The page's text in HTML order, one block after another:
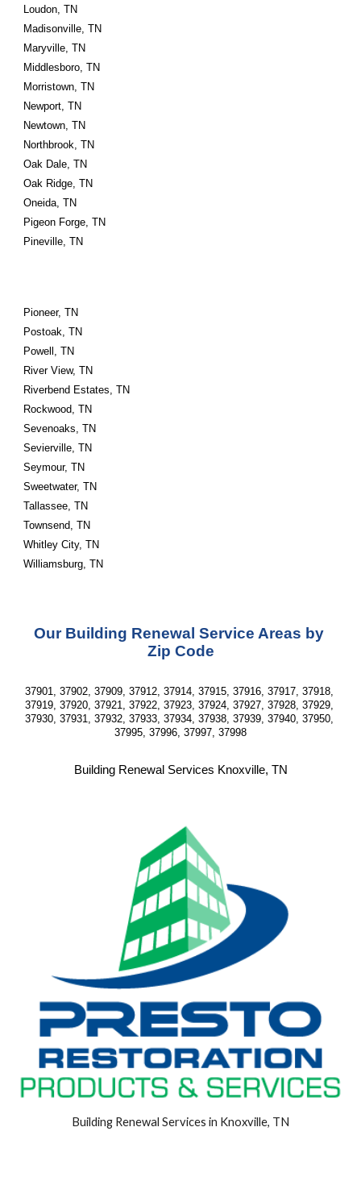
Loudon, TN
Madisonville, TN
Maryville, TN
Middlesboro, TN
Morristown, TN
Newport, TN
Newtown, TN
Northbrook, TN
Oak Dale, TN
Oak Ridge, TN
Oneida, TN
Pigeon Forge, TN
Pineville, TN
Pioneer, TN
Postoak, TN
Powell, TN
River View, TN
Riverbend Estates, TN
Rockwood, TN
Sevenoaks, TN
Sevierville, TN
Seymour, TN
Sweetwater, TN
Tallassee, TN
Townsend, TN
Whitley City, TN
Williamsburg, TN
Our Building Renewal Service Areas by
Zip Code
37901, 37902, 37909, 37912, 37914, 37915, 37916, 37917, 37918,
37919, 37920, 37921, 37922, 37923, 37924, 37927, 37928, 37929,
37930, 37931, 37932, 37933, 37934, 37938, 37939, 37940, 37950,
37995, 37996, 37997, 37998
Building Renewal Services Knoxville, TN
Building Renewal Services in Knoxville, TN